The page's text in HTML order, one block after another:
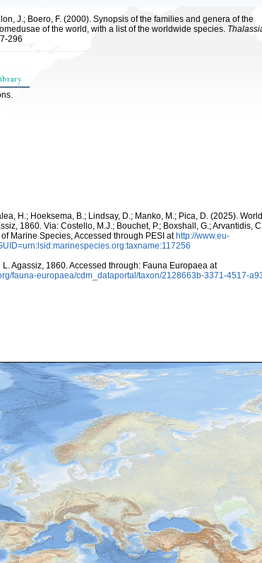
J.; Boero, F. (2000). Synopsis of the families and genera of the
of the world, with a list of the worldwide species.
296
H.; Hoeksema, B.; Lindsay, D.; Manko, M.; Pica, D. (2025).
1860. Via: Costello, M.J.; Bouchet, P.; Boxshall, G.; Arvantidis,
Marine Species, Accessed through PESI athttp://www.eu-
L. Agassiz, 1860. Accessed through: Fauna Europaea at
fauna-europaea/cdm_dataportal/taxon/2128663b-3371-4517-